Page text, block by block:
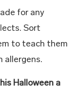
for any
Sort
to teach them
allergens.
Halloween a